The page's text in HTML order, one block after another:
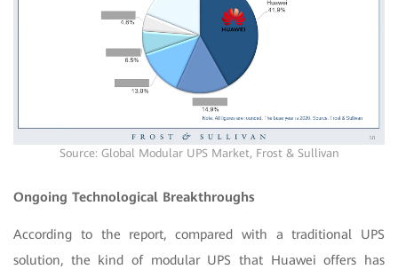
Source: Global Modular UPS Market, Frost & Sullivan
Ongoing Technological Breakthroughs
According to the report, compared with a traditional UPS
solution, the kind of modular UPS that Huawei offers has